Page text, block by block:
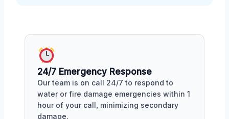
24/7 Emergency Response
Our team is on call 24/7 to respond to
water or fire damage emergencies within 1
hour of your call, minimizing secondary
damage.